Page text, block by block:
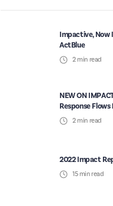
Impactive,
ActBlue
2min read
NEW ON
Response
2min read
2022 Impact
15min read